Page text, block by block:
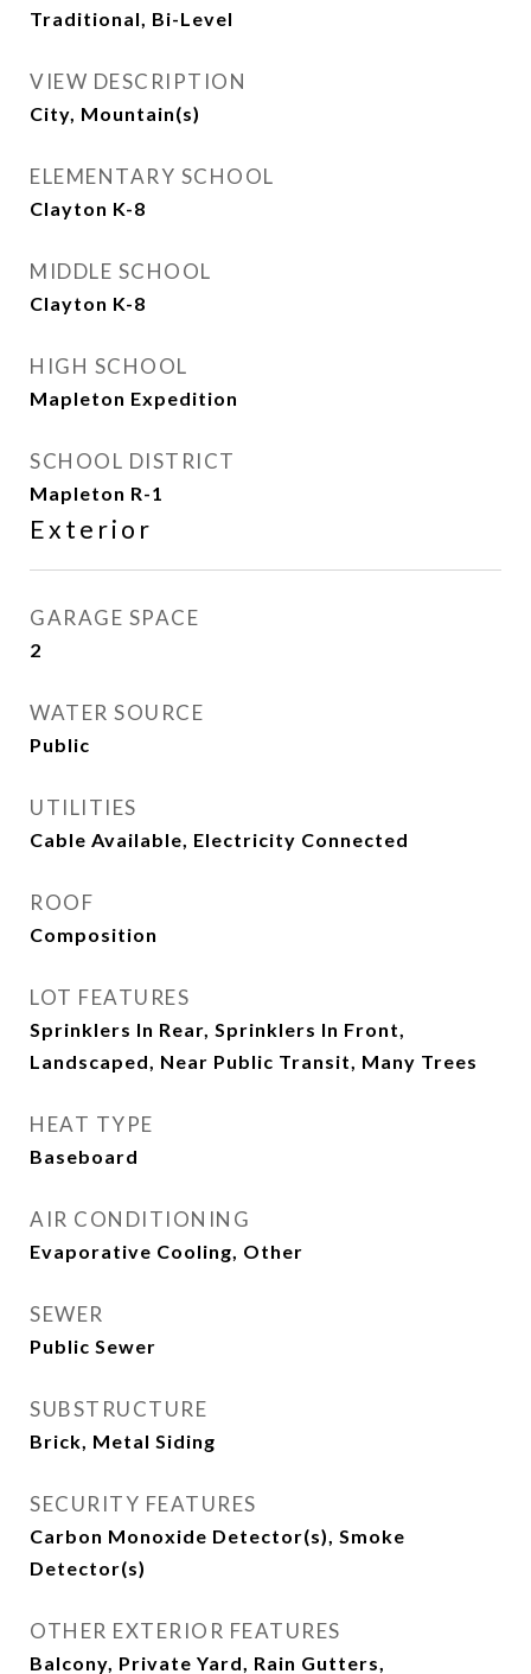
Traditional, Bi-Level
VIEW DESCRIPTION
City, Mountain(s)
ELEMENTARY SCHOOL
Clayton K-8
MIDDLE SCHOOL
Clayton K-8
HIGH SCHOOL
Mapleton Expedition
SCHOOL DISTRICT
Mapleton R-1
Exterior
GARAGE SPACE
2
WATER SOURCE
Public
UTILITIES
Cable Available, Electricity Connected
ROOF
Composition
LOT FEATURES
Sprinklers In Rear, Sprinklers In Front,
Landscaped, Near Public Transit, Many Trees
HEAT TYPE
Baseboard
AIR CONDITIONING
Evaporative Cooling, Other
SEWER
Public Sewer
SUBSTRUCTURE
Brick, Metal Siding
SECURITY FEATURES
Carbon Monoxide Detector(s), Smoke
Detector(s)
OTHER EXTERIOR FEATURES
Balcony, Private Yard, Rain Gutters,